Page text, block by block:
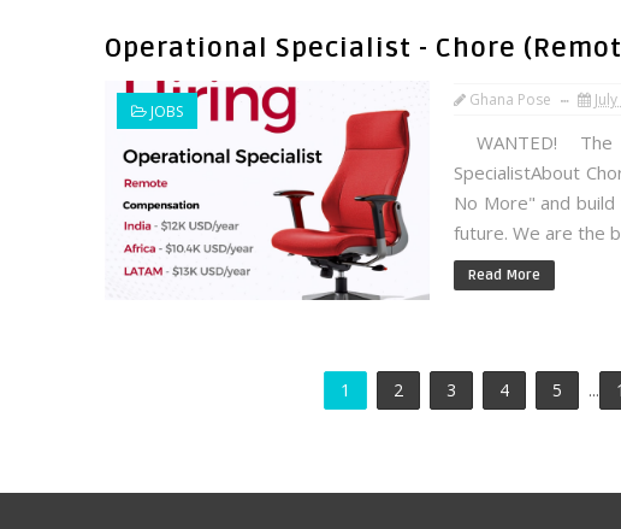
Operational Specialist - Chore
JOBS
Ghana Pose
WANTED!
SpecialistAbout
No More" and
future. We are the
Read More
1 2 3 4 5 ...